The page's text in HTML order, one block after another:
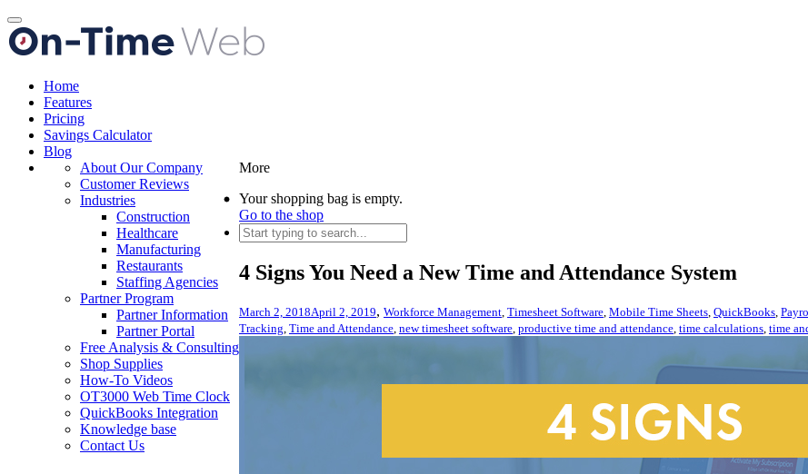
Toggle
navigation
Home
Features
Pricing
Savings Calculator
Blog
More
About Our Company
Customer Reviews
Industries
Construction
Healthcare
Manufacturing
Restaurants
Staffing Agencies
Partner Program
Partner Information
Partner Portal
Free Analysis & Consulting
Shop Supplies
How-To Videos
OT3000 Web Time Clock
QuickBooks Integration
Knowledge base
Contact Us
Your shopping bag is empty.
Go to the shop
4 Signs You Need a New Time and Attendance System
March 2, 2018April 2, 2019, Workforce Management Timesheet Software Mobile Time Sheets QuickBooks
Tracking Time and Attendance new timesheet software productive time and attendance time calculations time